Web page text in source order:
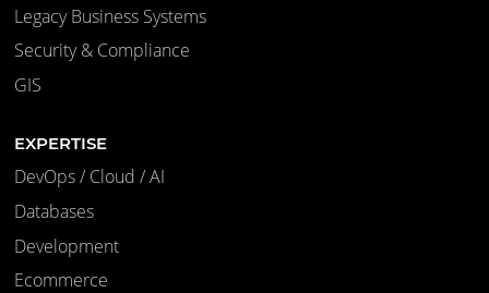
Legacy Business Systems
Security & Compliance
GIS
EXPERTISE
DevOps / Cloud / AI
Databases
Development
Ecommerce